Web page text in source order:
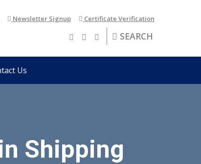
Newsletter Signup Certificate Verification
SEARCH
Us
Shipping